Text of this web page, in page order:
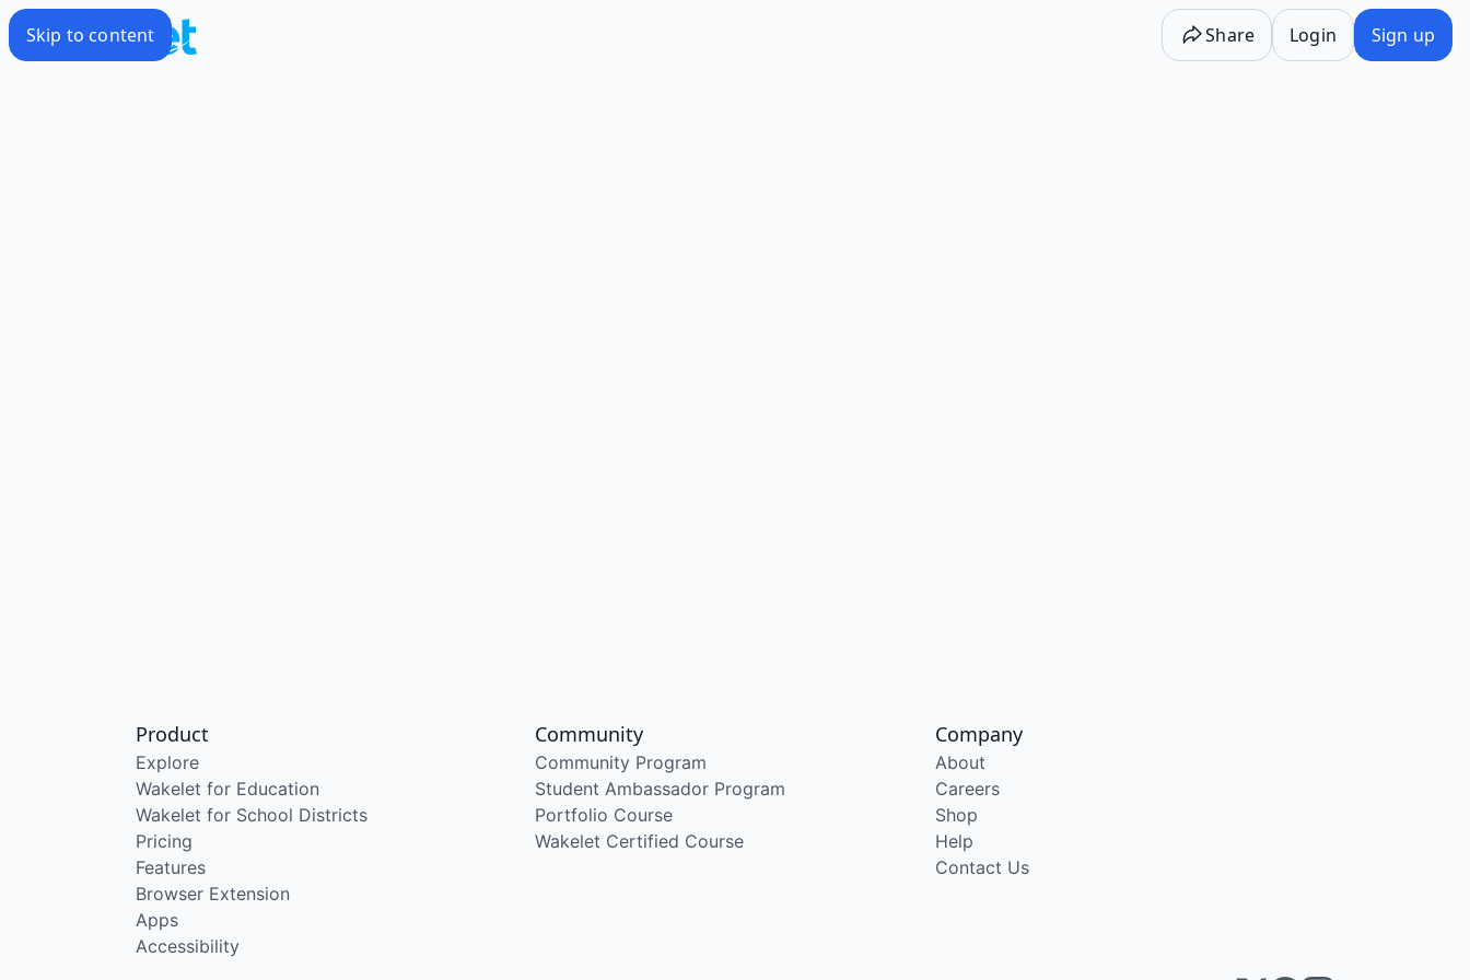
Skip to content Share Login Sign up
Product
Explore
Wakelet for Education
Wakelet for School Districts
Pricing
Features
Browser Extension
Apps
Accessibility
Community
Community Program
Student Ambassador Program
Portfolio Course
Wakelet Certified Course
Company
About
Careers
Shop
Help
Contact Us